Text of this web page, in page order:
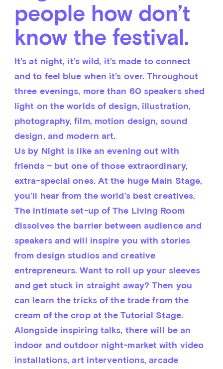
people how don’t
know the festival.
It’s at night, it’s wild, it’s made to connect
and to feel blue when it’s over. Throughout
three evenings, more than 60 speakers shed
light on the worlds of design, illustration,
photography, film, motion design, sound
design, and modern art.
Us by Night is like an evening out with
friends – but one of those extraordinary,
extra-special ones. At the huge Main Stage,
you’ll hear from the world’s best creatives.
The intimate set-up of The Living Room
dissolves the barrier between audience and
speakers and will inspire you with stories
from design studios and creative
entrepreneurs. Want to roll up your sleeves
and get stuck in straight away? Then you
can learn the tricks of the trade from the
cream of the crop at the Tutorial Stage.
Alongside inspiring talks, there will be an
indoor and outdoor night-market with video
installations, art interventions, arcade